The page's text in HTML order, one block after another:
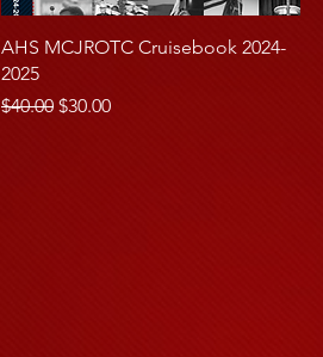
AHS MCJROTC Cruisebook 2024-
2025
Regular Price
$40.00 Sale Price
$30.00